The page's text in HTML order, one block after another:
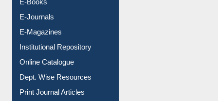
E-Books
E-Journals
E-Magazines
Institutional Repository
Online Catalogue
Dept. Wise Resources